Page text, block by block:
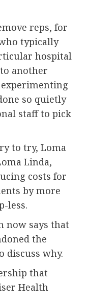
reps, for
typically
hospital
another
so quietly
staffto pick
to try, Loma
Linda,
costs for
by more
less.
now says that
the
discuss why.
that
Health